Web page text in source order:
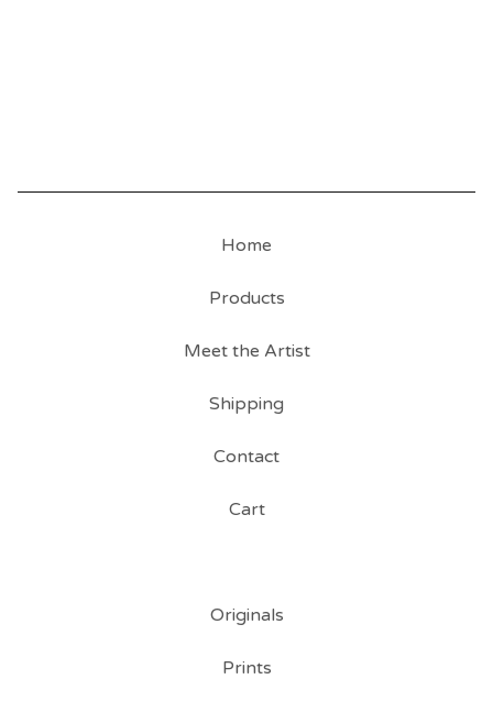
Home
Products
Meet the Artist
Shipping
Contact
Cart
Originals
Prints